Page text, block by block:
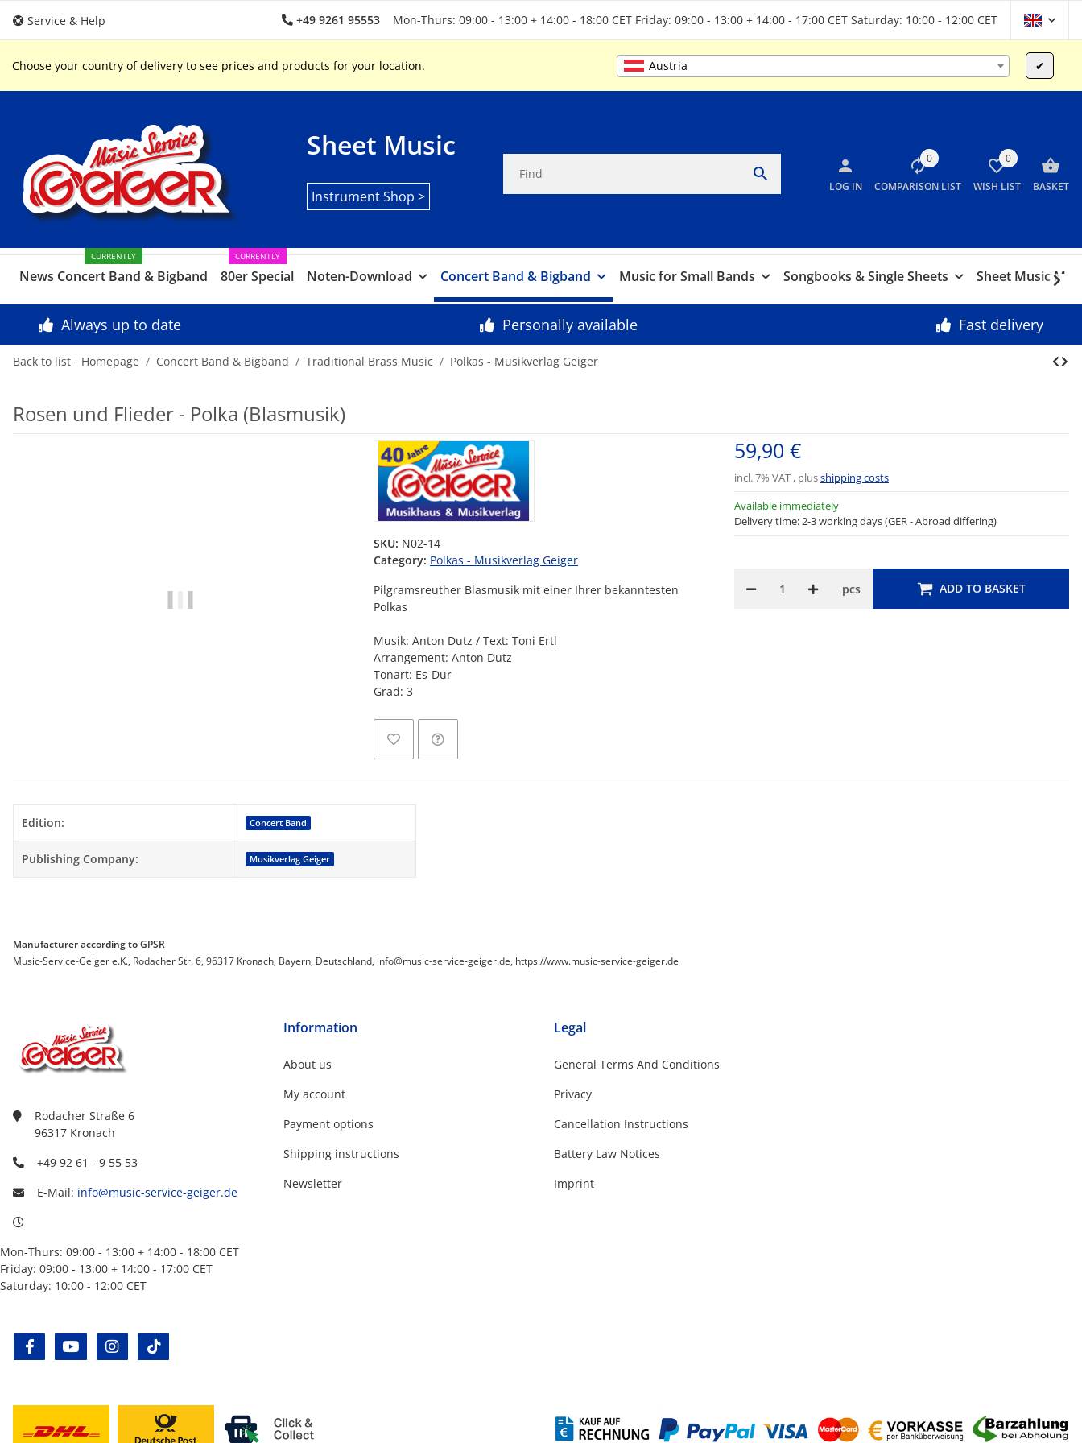
Service & Help +49 9261 95553 Mon-Thurs: 09:00 - 13:00 + 14:00 - 18:00 CET Friday: 09:00 - 13:00 + 14:00 - 17:00 CET Saturday: 10:00 - 12:00 CET
Choose your country of delivery to see prices and products for your location. Austria ✔
Sheet Music
Instrument Shop >
LOG IN
0
COMPARISON LIST
0
WISH LIST BASKET
News Concert Band & Bigband
CURRENTLY
80er Special
CURRENTLY
Noten-Download Concert Band & Bigband Music for Small Bands Songbooks & Single Sheets Sheet Music
Always up to date Personally available Fast delivery
Back to list Homepage Concert Band & Bigband Traditional Brass Music Polkas - Musikverlag Geiger
Rosen und Flieder - Polka (Blasmusik)
SKU: N02-14
Category: Polkas - Musikverlag Geiger
Pilgramsreuther Blasmusik mit einer Ihrer bekanntesten
Polkas
Musik: Anton Dutz / Text: Toni Ertl
Arrangement: Anton Dutz
Tonart: Es-Dur
Grad: 3
Available immediately
Delivery time: 2-3 working days (GER - Abroad differing)
59,90 €
incl. 7% VAT , plusshipping costs
pcs ADD TO BASKET
Item information
Value
Edition: Concert Band
Publishing Company: Musikverlag Geiger
Manufacturer according to GPSR
Music-Service-Geiger e.K., Rodacher Str. 6, 96317 Kronach, Bayern, Deutschland, info@music-service-geiger.de, https://www.music-service-geiger.de
Rodacher Straße 6
96317 Kronach
+49 92 61 - 9 55 53
E-Mail: info@music-service-geiger.de
Mon-Thurs: 09:00 - 13:00 + 14:00 - 18:00 CET
Friday: 09:00 - 13:00 + 14:00 - 17:00 CET
Saturday: 10:00 - 12:00 CET
facebookyoutube instagram
Information
About us
My account
Payment options
Shipping instructions
Newsletter
Legal
General Terms And Conditions
Privacy
Cancellation Instructions
Battery Law Notices
Imprint